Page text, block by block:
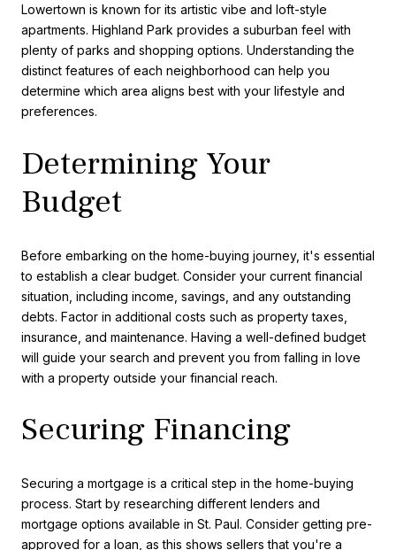
Lowertown is known for its artistic vibe and loft-style
apartments. Highland Park provides a suburban feel with
plenty of parks and shopping options. Understanding the
distinct features of each neighborhood can help you
determine which area aligns best with your lifestyle and
preferences.
Determining Your
Budget
Before embarking on the home-buying journey, it's essential
to establish a clear budget. Consider your current financial
situation, including income, savings, and any outstanding
debts. Factor in additional costs such as property taxes,
insurance, and maintenance. Having a well-defined budget
will guide your search and prevent you from falling in love
with a property outside your financial reach.
Securing Financing
Securing a mortgage is a critical step in the home-buying
process. Start by researching different lenders and
mortgage options available in St. Paul. Consider getting pre-
approved for a loan, as this shows sellers that you're a